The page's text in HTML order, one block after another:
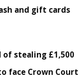
and gift cards
of stealing £1,500
face Crown Court